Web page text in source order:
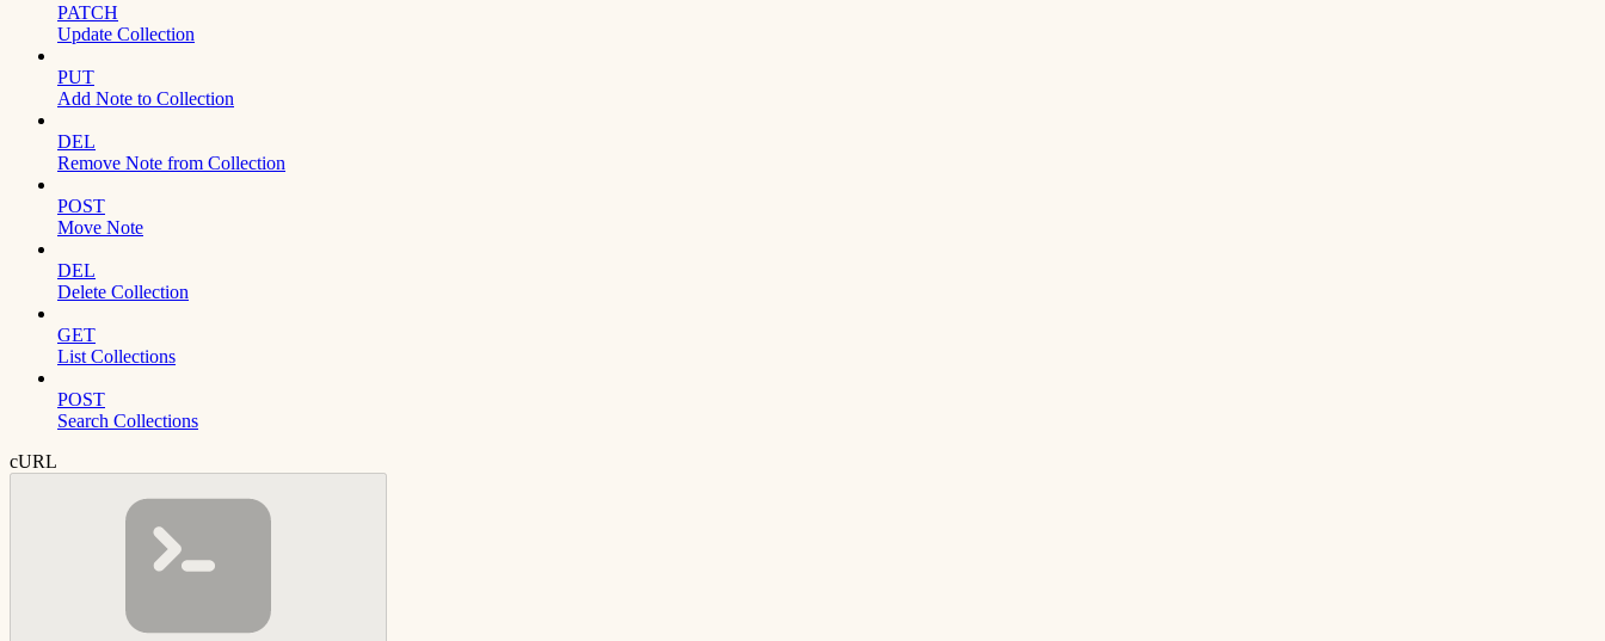
PATCH
Update Collection
PUT
Add Note to Collection
DEL
Remove Note from Collection
POST
Move Note
DEL
Delete Collection
GET
List Collections
POST
Search Collections
cURL